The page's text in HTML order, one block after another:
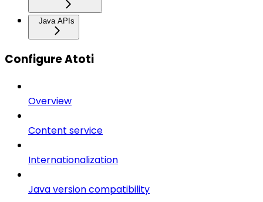
Java APIs
Configure Atoti
Overview
Content service
Internationalization
Java version compatibility